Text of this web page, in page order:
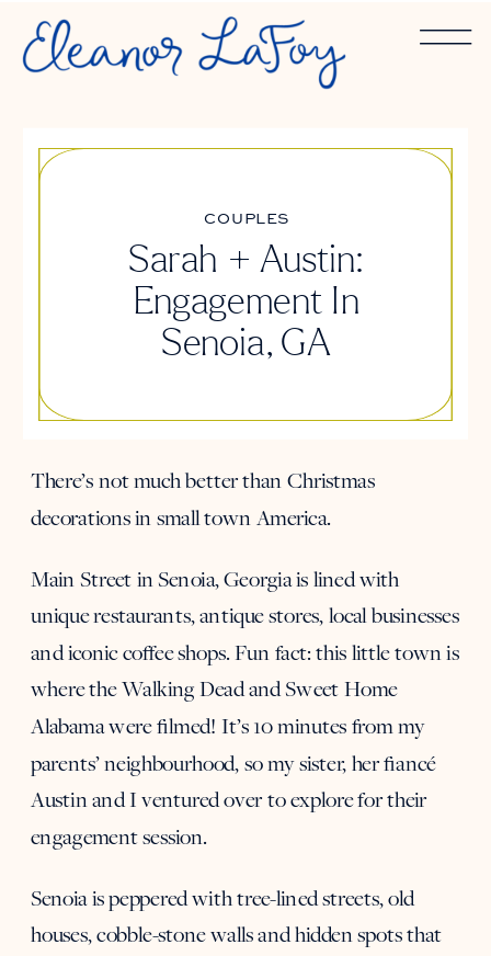
Sarah + Austin:
Engagement In
Senoia, GA
COUPLES
There’s not much better than Christmas
decorations in small town America.
Main Street in Senoia, Georgia is lined with
unique restaurants, antique stores, local businesses
and iconic coffee shops. Fun fact: this little town is
where the Walking Dead and Sweet Home
Alabama were filmed! It’s 10 minutes from my
parents’ neighbourhood, so my sister, her fiancé
Austin and I ventured over to explore for their
engagement session.
Senoia is peppered with tree-lined streets, old
houses, cobble-stone walls and hidden spots that